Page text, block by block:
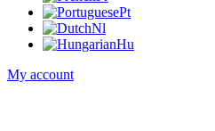
Pt
Nl
Hu
My account